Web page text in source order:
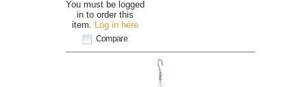
You must be logged
in to order this
item. Log in here
Compare